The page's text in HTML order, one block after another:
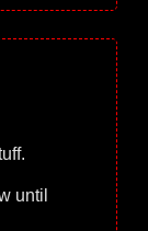
until